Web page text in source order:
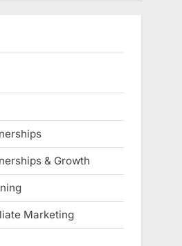
& Growth
Marketing